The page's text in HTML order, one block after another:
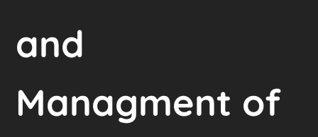
and
Managment of